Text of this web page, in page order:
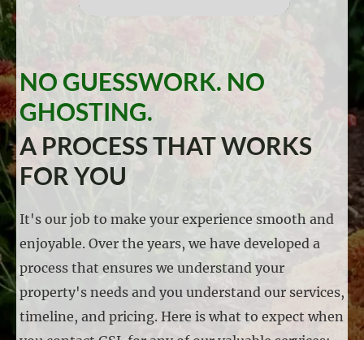
NO GUESSWORK. NO
GHOSTING.
A PROCESS THAT WORKS
FOR YOU
It's our job to make your experience smooth and
enjoyable. Over the years, we have developed a
process that ensures we understand your
property's needs and you understand our services,
timeline, and pricing. Here is what to expect when